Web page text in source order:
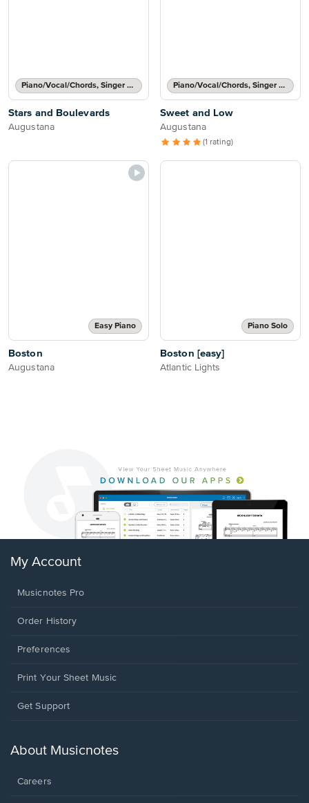
Piano/Vocal/Chords, Singer Pro
Stars and Boulevards
Augustana
Piano/Vocal/Chords, Singer Pro
Sweet and Low
Augustana
(1 rating)
Easy Piano
Boston
Augustana
Piano Solo
Boston [easy]
Atlantic Lights
My Account
Musicnotes Pro
Order History
Preferences
Print Your Sheet Music
Opens
new
Get Support
About Musicnotes
Careers